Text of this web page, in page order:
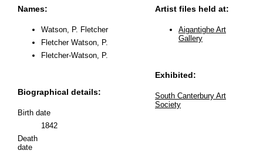
Names:
Watson, P. Fletcher
Fletcher Watson, P.
Fletcher-Watson, P.
Biographical details:
Birth date
1842
Death
date
Artist files held at:
Aigantighe Art
Gallery
Exhibited:
South Canterbury Art
Society